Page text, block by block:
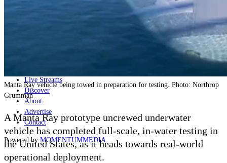
Major Programs
Live Streams
Discover
About
Advertise
Contact
Powered by MOMENTUMMEDIA
Manta Ray vehicle being towed in preparation for testing. Photo: Northrop
Grumman
A Manta Ray prototype uncrewed underwater
vehicle has completed full-scale, in-water testing in
the United States, as it heads towards real-world
operational deployment.